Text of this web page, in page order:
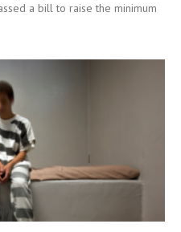
a bill to raise the minimum